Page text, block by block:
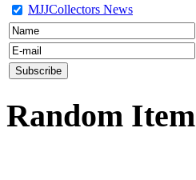
MJJCollectors News
Random Item